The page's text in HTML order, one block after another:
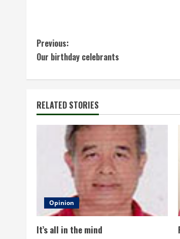
C
o
t
i
R
Previous:
Our birthday celebrants
RELATED STORIES
Opinion
It’s all in the mind